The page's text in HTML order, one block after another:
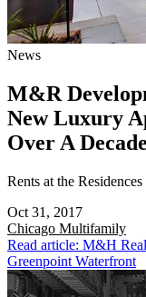
News
M&R
New Luxury
Over A Decade
Rents at the
Oct 31, 2017
Chicago Multifamily
Read article: M&H
Greenpoint Waterfront